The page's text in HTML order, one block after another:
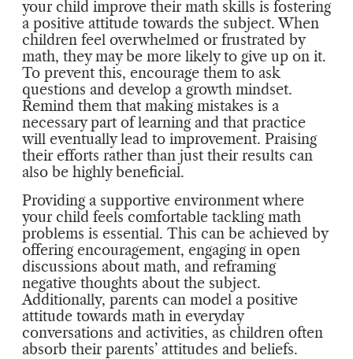
your child improve their math skills is fostering
a positive attitude towards the subject. When
children feel overwhelmed or frustrated by
math, they may be more likely to give up on it.
To prevent this, encourage them to ask
questions and develop a growth mindset.
Remind them that making mistakes is a
necessary part of learning and that practice
will eventually lead to improvement. Praising
their efforts rather than just their results can
also be highly beneficial.
Providing a supportive environment where
your child feels comfortable tackling math
problems is essential. This can be achieved by
offering encouragement, engaging in open
discussions about math, and reframing
negative thoughts about the subject.
Additionally, parents can model a positive
attitude towards math in everyday
conversations and activities, as children often
absorb their parents’ attitudes and beliefs.